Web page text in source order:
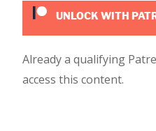
UNLOCK WITH
Already a qualifying
access this content.